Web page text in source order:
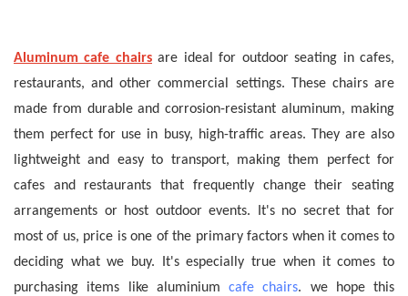
Aluminum cafe chairsare ideal for outdoor seating in cafes,
restaurants, and other commercial settings. These chairs are
made from durable and corrosion-resistant aluminum, making
them perfect for use in busy, high-traffic areas.
They are also
lightweight and easy to transport, making them perfect for
cafes and restaurants that frequently change their seating
arrangements or host outdoor events.
It's no secret that for
most of us, price is one of the primary factors when it comes to
deciding what we buy. It's especially true when it comes to
purchasing items like aluminium cafe chairs. we hope this